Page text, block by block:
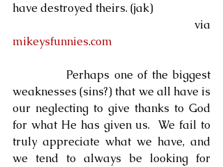
have destroyed theirs. (jak)
mikeysfunnies.com
Perhaps one of the biggest
weaknesses (sins?) that we all have is
our neglecting to give thanks to God
for what He has given us.  We fail to
truly appreciate what we have, and
we tend to always be looking for